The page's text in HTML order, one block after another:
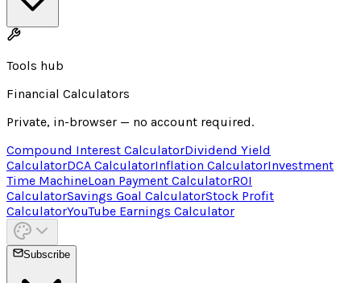
Tools hub
Financial Calculators
Private, in-browser — no account required.
Compound Interest CalculatorDividend Yield
CalculatorDCA CalculatorInflation CalculatorInvestment
Time MachineLoan Payment CalculatorROI
CalculatorSavings Goal CalculatorStock Profit
CalculatorYouTube Earnings Calculator
Subscribe